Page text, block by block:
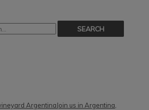
Join us in Argentina,